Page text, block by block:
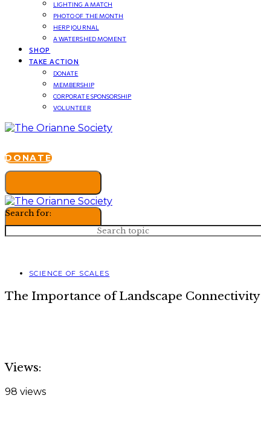
LIGHTING A MATCH
PHOTO OF THE MONTH
HERP JOURNAL
A WATERSHED MOMENT
SHOP
TAKE ACTION
DONATE
MEMBERSHIP
CORPORATE SPONSORSHIP
VOLUNTEER
DONATE
Search for:
SCIENCE OF SCALES
The Importance of Landscape Connectivity
Views:
98 views